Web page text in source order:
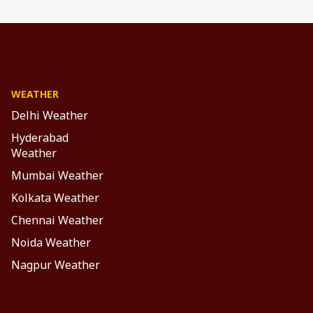
3D
WEATHER
Delhi Weather
Hyderabad
Weather
Mumbai Weather
Kolkata Weather
Chennai Weather
Noida Weather
Nagpur Weather